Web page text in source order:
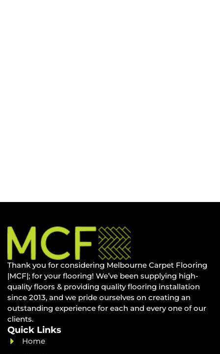
Thank you for considering Melbourne Carpet Flooring
|MCF|; for your flooring! We’ve been supplying high-
quality floors & providing quality flooring installation
since 2013, and we pride ourselves on creating an
outstanding experience for each and every one of our
clients.
Quick Links
Home